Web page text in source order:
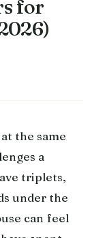
for
the same
a
triplets,
under the
can feel